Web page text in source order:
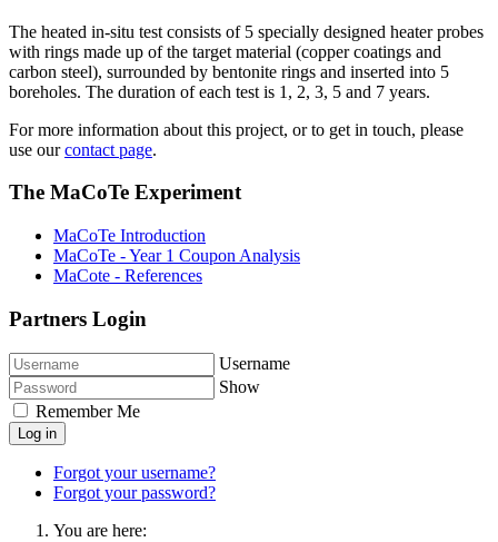
The heated in-situ test consists of 5 specially designed heater probes
with rings made up of the target material (copper coatings and
carbon steel), surrounded by bentonite rings and inserted into 5
boreholes. The duration of each test is 1, 2, 3, 5 and 7 years.
For more information about this project, or to get in touch, please
use ourcontact page.
The MaCoTe Experiment
MaCoTe Introduction
MaCoTe - Year 1 Coupon Analysis
MaCote - References
Partners Login
Username
Show
Remember Me
Log in
Forgot your username?
Forgot your password?
You are here: